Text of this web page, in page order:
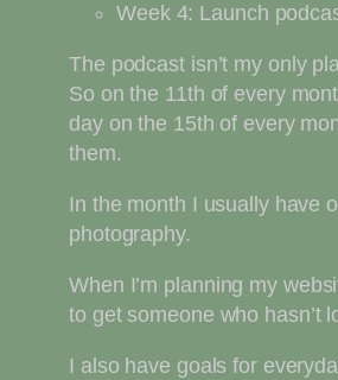
Week 4: Launch
The podcast isn’t my only
So on the 11th of every
day on the 15th of every
them.
In the month I usually have
photography.
When I’m planning my
to get someone who hasn’t
I also have goals for